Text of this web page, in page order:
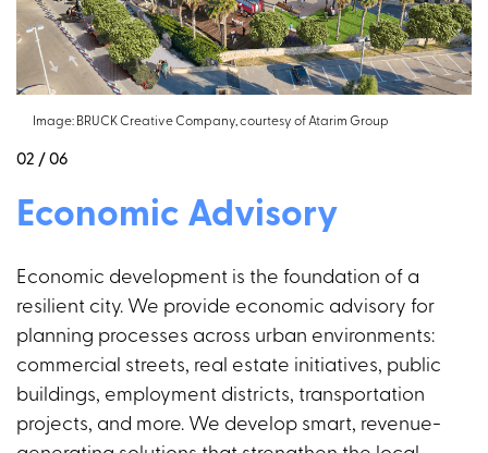
Image: BRUCK Creative Company, courtesy of Atarim Group
02 / 06
Economic Advisory
Economic development is the foundation of a
resilient city. We provide economic advisory for
planning processes across urban environments:
commercial streets, real estate initiatives, public
buildings, employment districts, transportation
projects, and more. We develop smart, revenue-